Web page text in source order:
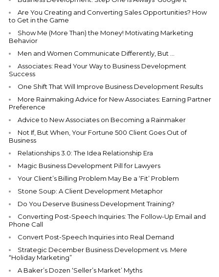
Are You Creating and Converting Sales Opportunities? How
to Get in the Game
Show Me (More Than) the Money! Motivating Marketing
Behavior
Men and Women Communicate Differently, But …
Associates: Read Your Way to Business Development
Success
One Shift That Will Improve Business Development Results
More Rainmaking Advice for New Associates: Earning Partner
Preference
Advice to New Associates on Becoming a Rainmaker
Not If, But When, Your Fortune 500 Client Goes Out of
Business
Relationships 3.0: The Idea Relationship Era
Magic Business Development Pill for Lawyers
Your Client’s Billing Problem May Be a ‘Fit’ Problem
Stone Soup: A Client Development Metaphor
Do You Deserve Business Development Training?
Converting Post-Speech Inquiries: The Follow-Up Email and
Phone Call
Convert Post-Speech Inquiries into Real Demand
Strategic December Business Development vs. Mere
“Holiday Marketing”
A Baker’s Dozen ‘Seller’s Market’ Myths